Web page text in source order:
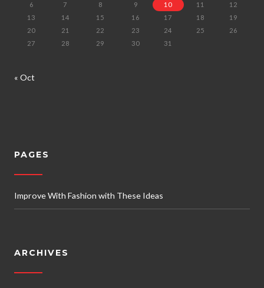
6
7 8 9 10 11
12
13
14 15 16 17 18
19
20
21 22 23 24 25
26
27
28 29 30 31
« Oct
PAGES
Improve With Fashion with These Ideas
ARCHIVES